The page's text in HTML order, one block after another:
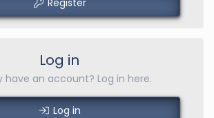
Register
Log in
have an account? Log in here.
Log in